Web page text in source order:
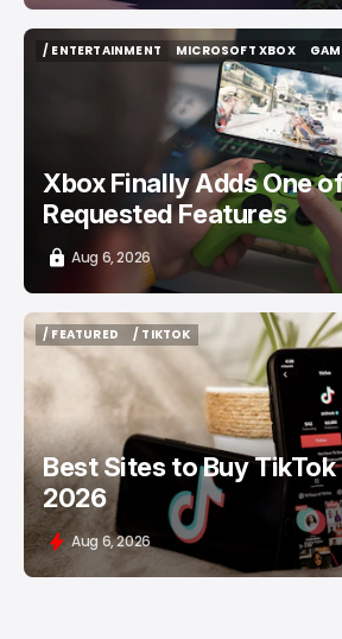
/ ENTERTAINMENT
MICROSOFT XBOX
MICROSOFT XBOX
Xbox Finally Adds One
Requested Features
Aug 6, 2026
/ FEATURED
/ FEATURED
/ TIKTOK
Best Sites to Buy
2026
Aug 6, 2026